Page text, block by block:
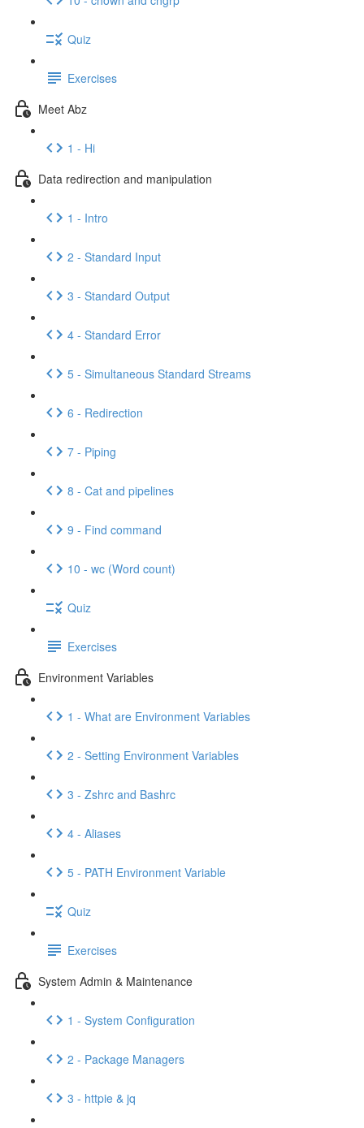
Quiz
Exercises
Meet Abz
1 - Hi
Data redirection and manipulation
1 - Intro
2 - Standard Input
3 - Standard Output
4 - Standard Error
5 - Simultaneous Standard Streams
6 - Redirection
7 - Piping
8 - Cat and pipelines
9 - Find command
10 - wc (Word count)
Quiz
Exercises
Environment Variables
1 - What are Environment Variables
2 - Setting Environment Variables
3 - Zshrc and Bashrc
4 - Aliases
5 - PATH Environment Variable
Quiz
Exercises
System Admin & Maintenance
1 - System Configuration
2 - Package Managers
3 - httpie & jq